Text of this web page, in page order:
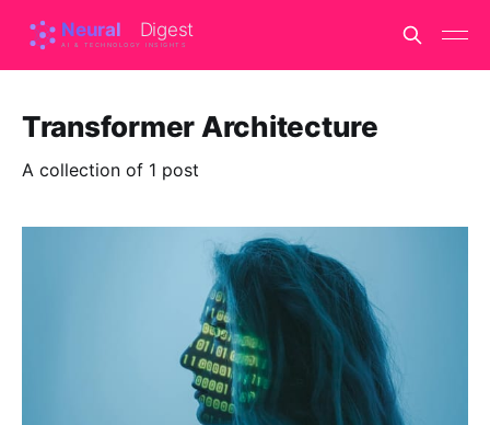
Transformer Architecture
A collection of 1 post